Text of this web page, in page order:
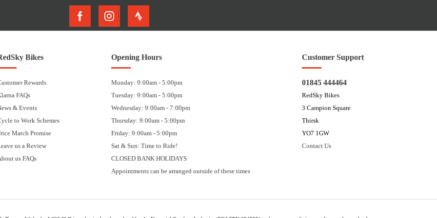
Bikes
Rewards
FAQs
& Events
to Work Schemes
Match Promise
us a Review
us FAQs
Opening Hours
Monday: 9:00am - 5:00pm
Tuesday: 9:00am - 5:00pm
Wednesday: 9:00am - 7:00pm
Thursday: 9:00am - 5:00pm
Friday: 9:00am - 5:00pm
Sat & Sun: Time to Ride!
CLOSED BANK HOLIDAYS
Appointments can be arranged outside of these times
Customer Support
01845 444464
RedSky Bikes
3 Campion Square
Thirsk
YO7 1GW
Contact Us